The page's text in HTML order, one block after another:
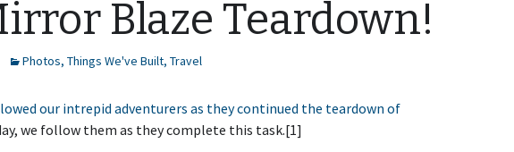
Blaze Teardown!
Photos, Things We've Built, Travel
our intrepid adventurers as they continued the teardown of
we follow them as they complete this task.[1]